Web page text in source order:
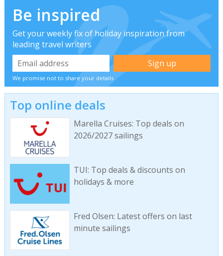
Be inspired
Get your weekly fix of holiday inspiration from
leading travel writers
We promise not to share your details
Top online deals
Marella Cruises: Top deals on
2026/2027 sailings
TUI: Top deals & discounts on
holidays & more
Fred Olsen: Latest offers on last
minute sailings